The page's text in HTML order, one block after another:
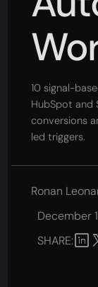
10 signal-
HubSpot and
conversions
led triggers.
Ronan
December
SHARE: